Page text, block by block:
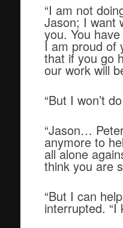
“I am not
Jason; I want
you. You
I am proud of
that if you go
our work will
“But I won’t
“Jason…
anymore to
all alone
think you are
“But I can
interrupted. “I